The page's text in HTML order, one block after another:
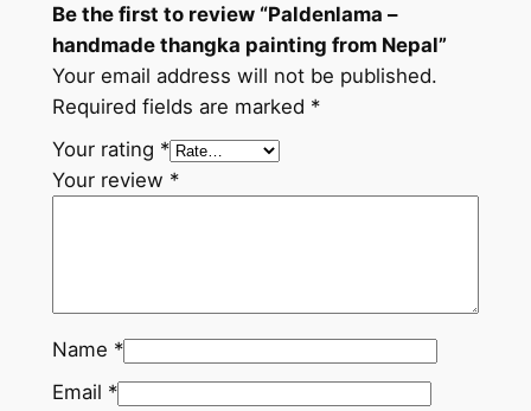
o
m
N
e
p
a
t
i
Be the first to review “Paldenlama –
handmade thangka painting from Nepal”
Your email address will not be published.
Required fields are marked *
Your rating *
Your review *
Name *
Email *